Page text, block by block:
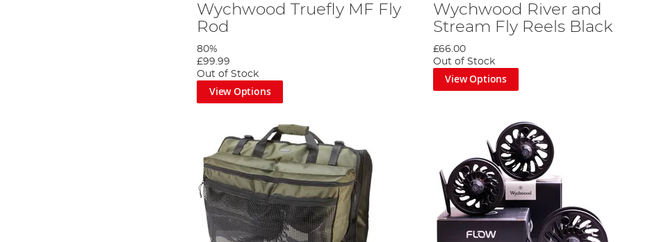
Wychwood Truefly MF Fly
Rod
80%
£99.99
Out of Stock
View Options
Wychwood River and
Stream Fly Reels Black
£66.00
Out of Stock
View Options